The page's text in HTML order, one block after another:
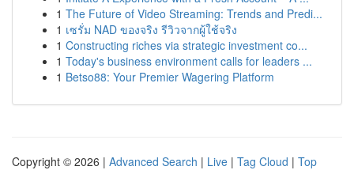
1 The Future of Video Streaming: Trends and Predi...
1 เซรั่ม NAD ของจริง รีวิวจากผู้ใช้จริง
1 Constructing riches via strategic investment co...
1 Today's business environment calls for leaders ...
1 Betso88: Your Premier Wagering Platform
Copyright © 2026 | Advanced Search | Live | Tag Cloud | Top